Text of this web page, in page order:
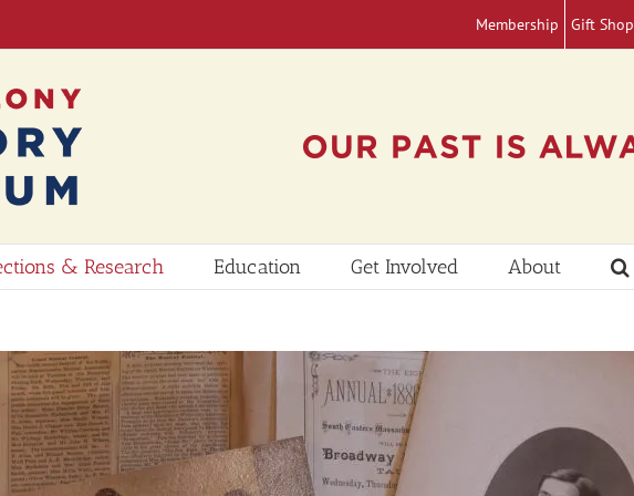
Membership Gift Shop
& Research Education Get Involved About